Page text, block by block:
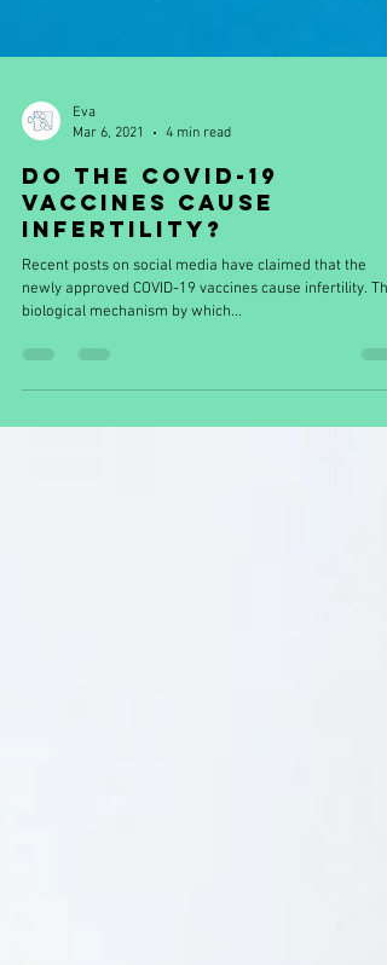
Eva
Do the COVID-19
vaccines cause
infertility?
Recent posts on social media have claimed that the
newly approved COVID-19 vaccines cause infertility. The